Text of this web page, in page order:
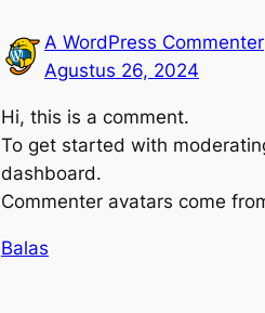
A WordPress Commenter
Agustus 26, 2024
Hi, this is a comment.
To get started with
dashboard.
Commenter avatars come
Balas